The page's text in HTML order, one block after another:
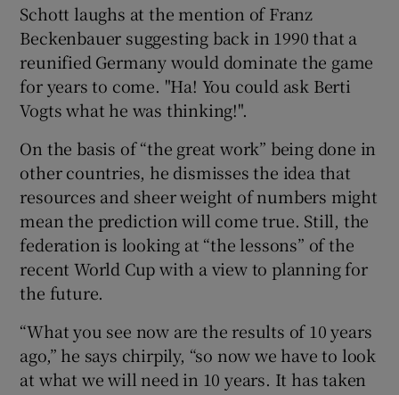
Schott laughs at the mention of Franz
Beckenbauer suggesting back in 1990 that a
reunified Germany would dominate the game
for years to come. "Ha! You could ask Berti
Vogts what he was thinking!".
On the basis of “the great work” being done in
other countries, he dismisses the idea that
resources and sheer weight of numbers might
mean the prediction will come true. Still, the
federation is looking at “the lessons” of the
recent World Cup with a view to planning for
the future.
“What you see now are the results of 10 years
ago,” he says chirpily, “so now we have to look
at what we will need in 10 years. It has taken